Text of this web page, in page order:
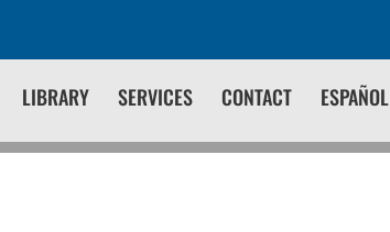
LIBRARY SERVICES CONTACT ESPAÑOL